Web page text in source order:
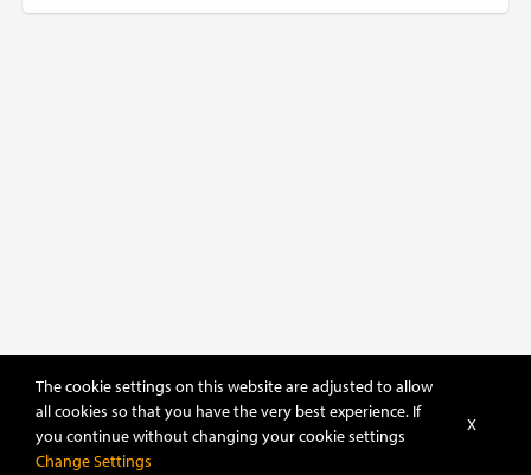
Sort
The cookie settings on this website are adjusted to allow
all cookies so that you have the very best experience. If
you continue without changing your cookie settings
Change Settings
X